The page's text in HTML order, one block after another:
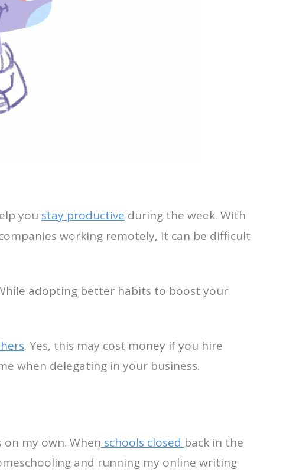
you stay productive during the week. With
working remotely, it can be difficult
adopting better habits to boost your
. Yes, this may cost money if you hire
when delegating in your business.
my own. When schools closed back in the
and running my online writing